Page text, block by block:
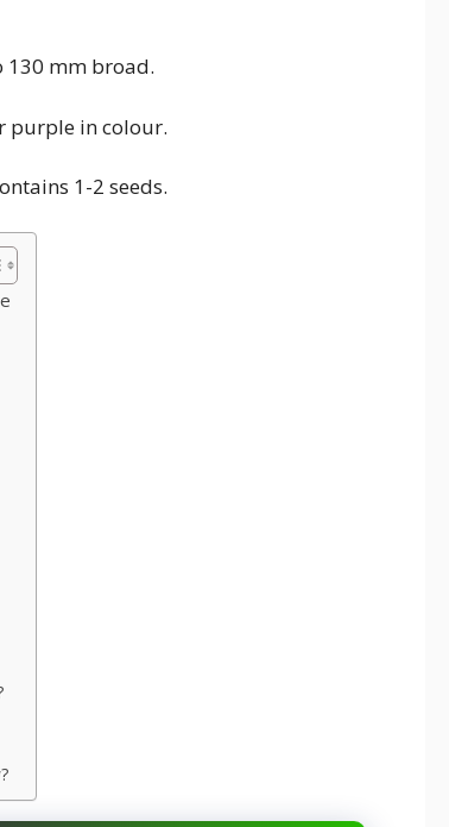
130 mm broad.
purple in colour.
1-2 seeds.